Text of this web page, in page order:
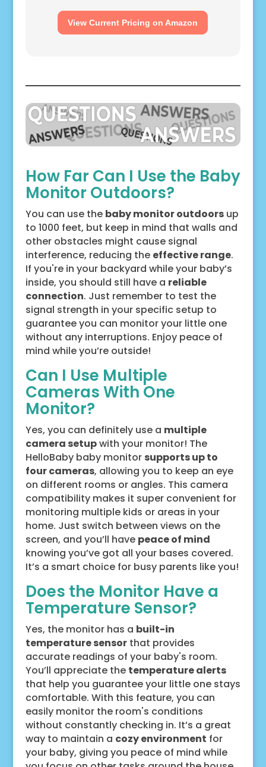
View Current Pricing on Amazon
How Far Can I Use the Baby
Monitor Outdoors?
You can use the baby monitor outdoorsup
to 1000 feet, but keep in mind that walls and
other obstacles might cause signal
interference, reducing the effective range.
If you're in your backyard while your baby’s
inside, you should still have a reliable
connection. Just remember to test the
signal strength in your specific setup to
guarantee you can monitor your little one
without any interruptions. Enjoy peace of
mind while you’re outside!
Can I Use Multiple
Cameras With One
Monitor?
Yes, you can definitely use a multiple
camera setupwith your monitor! The
HelloBaby baby monitor supports up to
four cameras, allowing you to keep an eye
on different rooms or angles. This camera
compatibility makes it super convenient for
monitoring multiple kids or areas in your
home. Just switch between views on the
screen, and you’ll have peace of mind
knowing you’ve got all your bases covered.
It’s a smart choice for busy parents like you!
Does the Monitor Have a
Temperature Sensor?
Yes, the monitor has a built-in
temperature sensorthat provides
accurate readings of your baby's room.
You’ll appreciate the temperature alerts
that help you guarantee your little one stays
comfortable. With this feature, you can
easily monitor the room's conditions
without constantly checking in. It’s a great
way to maintain a cozy environment for
your baby, giving you peace of mind while